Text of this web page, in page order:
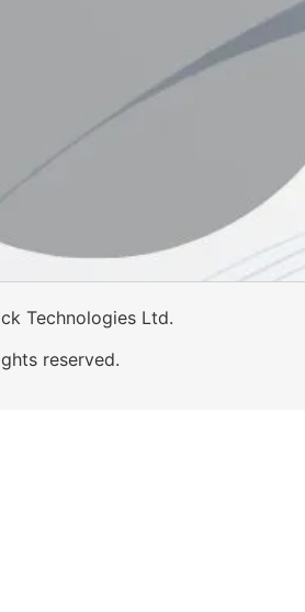
Technologies Ltd.
reserved.